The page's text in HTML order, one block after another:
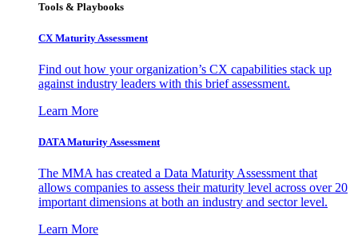
Tools & Playbooks
CX Maturity Assessment
Find out how your organization’s CX capabilities stack up
against industry leaders with this brief assessment.
Learn More
DATA Maturity Assessment
The MMA has created a Data Maturity Assessment that
allows companies to assess their maturity level across over 20
important dimensions at both an industry and sector level.
Learn More